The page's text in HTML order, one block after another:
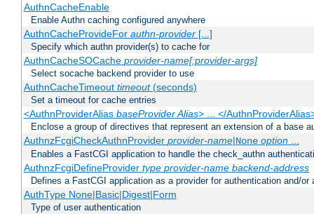
AuthnCacheEnable
Enable Authn caching configured anywhere
AuthnCacheProvideFor authn-provider[...]
Specify which authn provider(s) to cache for
AuthnCacheSOCache provider-name[:provider-args]
Select socache backend provider to use
AuthnCacheTimeout timeout(seconds)
Set a timeout for cache entries
<AuthnProviderAlias baseProvider Alias> ... </
Enclose a group of directives that represent an extension of a base
AuthnzFcgiCheckAuthnProvider provider-name|None option...
Enables a FastCGI application to handle the check_authn
AuthnzFcgiDefineProvider type provider-name backend-address
Defines a FastCGI application as a provider for authentication and/or
AuthType None|Basic|Digest|Form
Type of user authentication